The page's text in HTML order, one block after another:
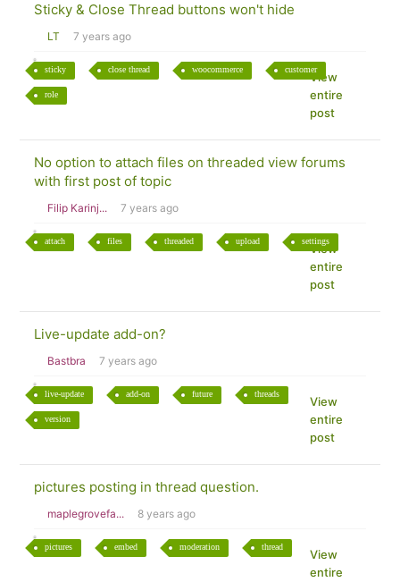
Sticky & Close Thread buttons won't hide
LT 7 years ago
sticky close thread woocommerce customer
role
View
entire
post
No option to attach files on threaded view forums
with first post of topic
Filip Karinj... 7 years ago
attach files threaded upload settings
View
entire
post
Live-update add-on?
Bastbra 7 years ago
live-update add-on future threads
version
View
entire
post
pictures posting in thread question.
maplegrovefa... 8 years ago
pictures embed moderation thread
View
entire